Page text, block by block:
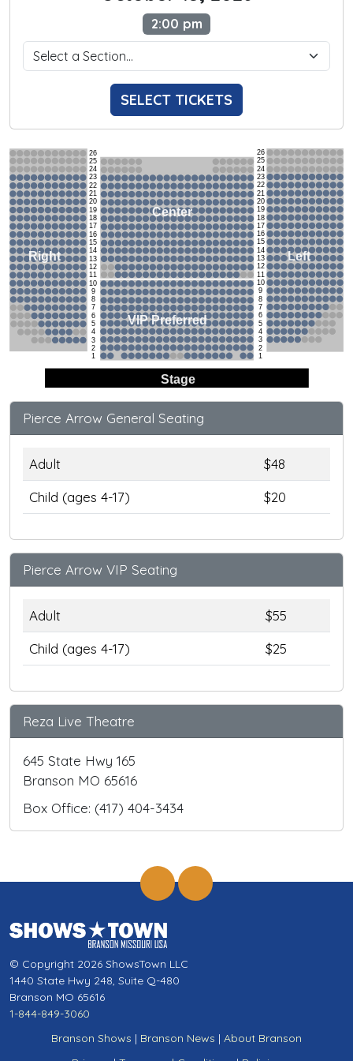
2:00 pm
SELECT TICKETS
Stage
26
25
24
23
22
21
20
19
18
17
16
15
14
13
12
11
10
9
8
7
6
5
4
3
2
1
26
25
24
23
22
21
20
19
18
17
16
15
14
13
12
11
10
9
8
7
6
5
4
3
2
1
Right
Center
Left
VIP Preferred
Pierce Arrow General Seating
Adult
$48
Child (ages 4-17)
$20
Pierce Arrow VIP Seating
Adult
$55
Child (ages 4-17)
$25
Reza Live Theatre
645 State Hwy 165
Branson MO 65616
Box Office: (417) 404-3434
© Copyright 2026 ShowsTown LLC
1440 State Hwy 248, Suite Q-480
Branson MO 65616
1-844-849-3060
Branson Shows | Branson News | About Branson